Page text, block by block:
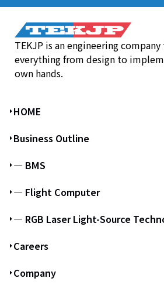
TEKJP is an engineering
everything from design to
own hands.
HOME
Business Outline
― BMS
― Flight Computer
― RGB Laser Light-Source
Careers
Company